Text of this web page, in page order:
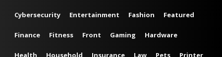
Cybersecurity Entertainment Fashion Featured
Finance Fitness Front Gaming Hardware
Health Household Insurance Law Pets Printer